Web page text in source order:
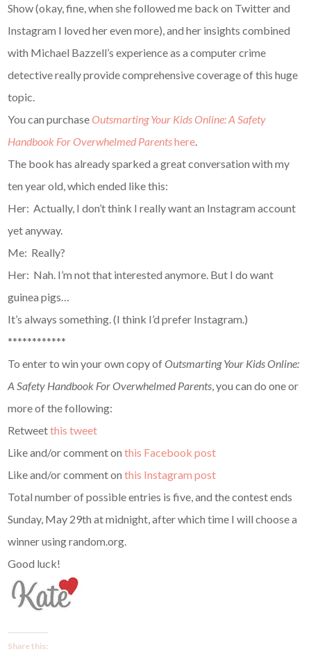
Show (okay, fine, when she followed me back on Twitter and
Instagram I loved her even more), and her insights combined
with Michael Bazzell’s experience as a computer crime
detective really provide comprehensive coverage of this huge
topic.
You can purchaseOutsmarting Your Kids Online: A Safety
Handbook For Overwhelmed Parentshere.
The book has already sparked a great conversation with my
ten year old, which ended like this:
Her: Actually, I don’t think I really want an Instagram account
yet anyway.
Me: Really?
Her: Nah. I’m not that interested anymore. But I do want
guinea pigs…
It’s always something. (I think I’d prefer Instagram.)
************
To enter to win your own copy ofOutsmarting Your Kids Online:
A Safety Handbook For Overwhelmed Parents, you can do one or
more of the following:
Retweetthis tweet
Like and/or comment onthis Facebook post
Like and/or comment onthis Instagram post
Total number of possible entries is five, and the contest ends
Sunday, May 29th at midnight, after which time I will choose a
winner using random.org.
Good luck!
Share this: